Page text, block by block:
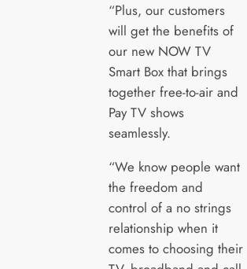
“Plus, our customers
will get the benefits of
our new NOW TV
Smart Box that brings
together free-to-air and
Pay TV shows
seamlessly.
“We know people want
the freedom and
control of a no strings
relationship when it
comes to choosing their